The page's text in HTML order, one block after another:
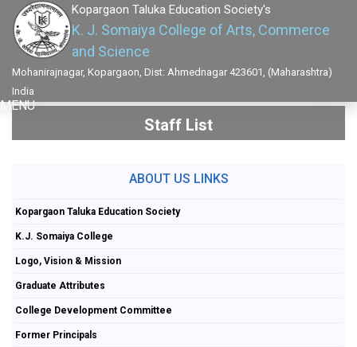
Kopargaon Taluka Education Society's
K. J. Somaiya College of Arts, Commerce
and Science
Mohanirajnagar, Kopargaon, Dist: Ahmednagar 423601, (Maharashtra)
India
MENU
Staff List
ABOUT US LINKS
Kopargaon Taluka Education Society
K.J. Somaiya College
Logo, Vision & Mission
Graduate Attributes
College Development Committee
Former Principals